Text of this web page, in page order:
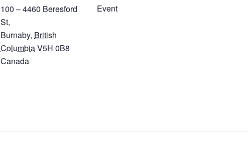
100 – 4460 Beresford
St,
Burnaby, British
ColumbiaV5H 0B8
Canada
Event